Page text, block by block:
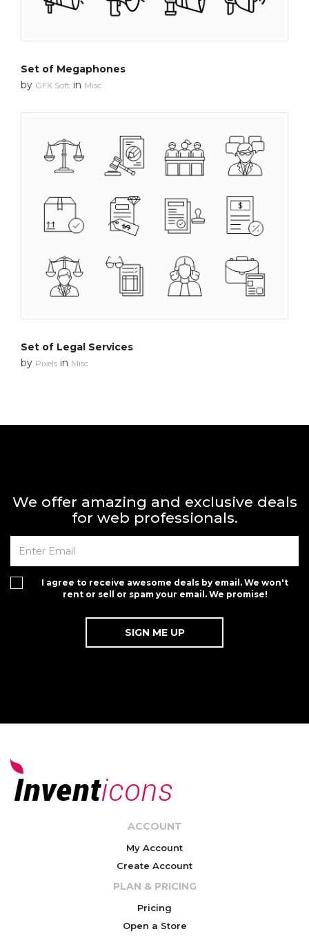
Set of Megaphones
by GFX Soft in Misc
Set of Legal Services
by Pixels in Misc
We offer amazing and exclusive deals
for web professionals.
I agree to receive awesome deals by email. We won't
rent or sell or spam your email. We promise!
ACCOUNT
My Account
Create Account
PLAN & PRICING
Pricing
Open a Store